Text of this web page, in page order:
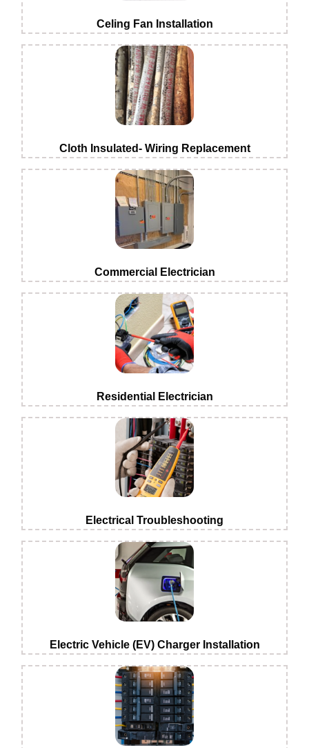
Celing Fan Installation
Cloth Insulated- Wiring Replacement
Commercial Electrician
Residential Electrician
Electrical Troubleshooting
Electric Vehicle (EV) Charger Installation